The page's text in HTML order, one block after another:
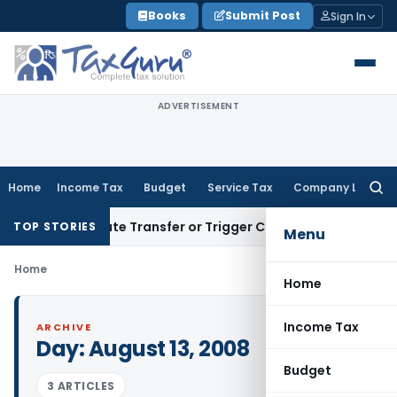
to
content
Books Submit Post Sign In
ADVERTISEMENT
Home Income Tax Budget Service Tax Company Law
Menu
Home
Income Tax
Budget
TOP STORIES
Constitute Transfer or Trigger Capital Gains: ITAT
Home
ARCHIVE
Day:August 13, 2008
3 ARTICLES